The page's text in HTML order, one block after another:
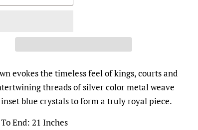
evokes the timeless feel of kings, courts and
threads of silver color metal weave
blue crystals to form a truly royal piece.
End: 21 Inches